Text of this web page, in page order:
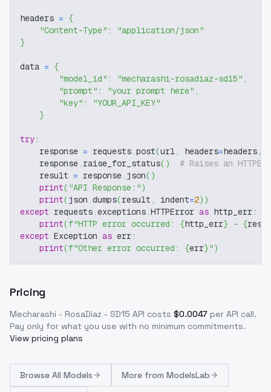
headers = {
"Content-Type" :
"application/json"
}
data = {
"model_id" : "mecharashi-rosadiaz-sd15" ,
"prompt" : "your prompt here" ,
"key" :
"YOUR_API_KEY"
}
try:
    response
= requests.post(url, headers=headers,
    response
. raise_for_status( )
# Raises an
    result
= response. json( )
print( "API Response:")
print(json .dumps(result , indent=2) )
except requests.exceptions.HTTPError as http_err:
print(f"HTTP error occurred: {http_err} - {
except Exception as err:
print(f"Other error occurred: {err}")
Pricing
Mecharashi - RosaDiaz - SD15 API costs $0.0047 per API call.
Pay only for what you use with no minimum commitments.
View pricing plans
Browse All Models More from ModelsLab